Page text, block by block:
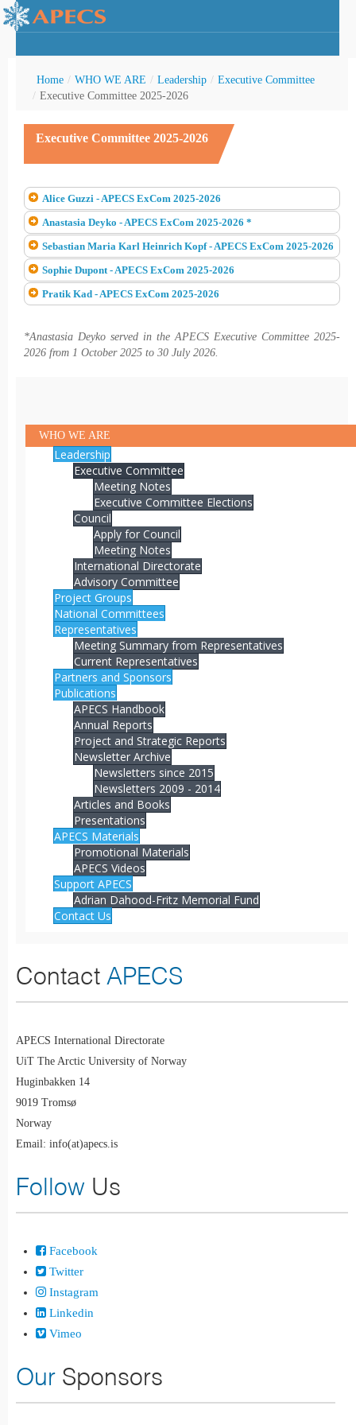
Home / WHO WE ARE / Leadership / Executive Committee
/ Executive Committee 2025-2026
Executive Committee 2025-2026
Alice Guzzi - APECS ExCom 2025-2026
Anastasia Deyko - APECS ExCom 2025-2026 *
Sebastian Maria Karl Heinrich Kopf - APECS ExCom 2025-2026
Sophie Dupont - APECS ExCom 2025-2026
Pratik Kad - APECS ExCom 2025-2026
*Anastasia Deyko served in the APECS Executive Committee 2025-
2026 from 1 October 2025 to 30 July 2026.
WHO WE ARE
Leadership
Executive Committee
Meeting Notes
Executive Committee Elections
Council
Apply for Council
Meeting Notes
International Directorate
Advisory Committee
Project Groups
National Committees
Representatives
Meeting Summary from Representatives
Current Representatives
Partners and Sponsors
Publications
APECS Handbook
Annual Reports
Project and Strategic Reports
Newsletter Archive
Newsletters since 2015
Newsletters 2009 - 2014
Articles and Books
Presentations
APECS Materials
Promotional Materials
APECS Videos
Support APECS
Adrian Dahood-Fritz Memorial Fund
Contact Us
Contact APECS
APECS International Directorate
UiT The Arctic University of Norway
Huginbakken 14
9019 Tromsø
Norway
Email: info(at)apecs.is
Follow Us
Facebook
Twitter
Instagram
Linkedin
Vimeo
Our Sponsors
Youth